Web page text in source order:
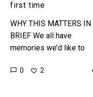
first time
WHY THIS MATTERS IN
BRIEF We all have
memories we’d like to
perhaps, edit, embellish,
0 2